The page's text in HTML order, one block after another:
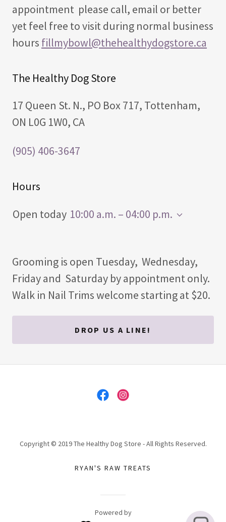
appointment please call, email or better
yet feel free to visit during normal business
hours fillmybowl@thehealthydogstore.ca
The Healthy Dog Store
17 Queen St. N., PO Box 717, Tottenham,
ON L0G 1W0, CA
(905) 406-3647
Hours
Open today 10:00 a.m. – 04:00 p.m.
Grooming is open Tuesday, Wednesday,
Friday and Saturday by appointment only.
Walk in Nail Trims welcome starting at $20.
DROP US A LINE!
Copyright © 2019 The Healthy Dog Store - All Rights Reserved.
RYAN'S RAW TREATS
Powered by